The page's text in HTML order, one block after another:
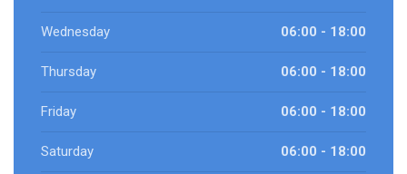
Wednesday 06:00 - 18:00
Thursday 06:00 - 18:00
Friday 06:00 - 18:00
Saturday 06:00 - 18:00